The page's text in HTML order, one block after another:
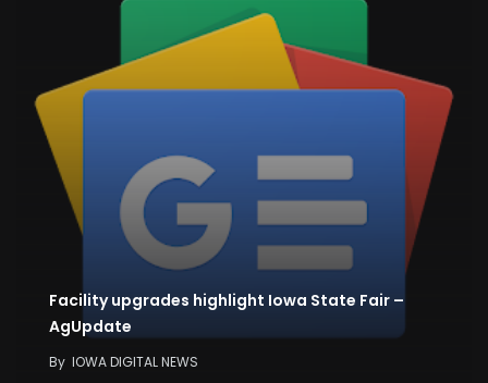
Facility upgrades highlight Iowa State Fair –
AgUpdate
By IOWA DIGITAL NEWS